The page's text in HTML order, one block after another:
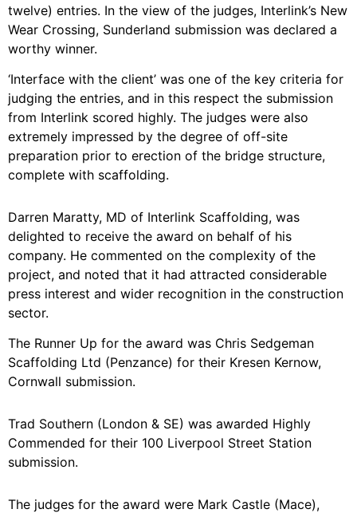
twelve) entries. In the view of the judges, Interlink’s New
Wear Crossing, Sunderland submission was declared a
worthy winner.
‘Interface with the client’ was one of the key criteria for
judging the entries, and in this respect the submission
from Interlink scored highly. The judges were also
extremely impressed by the degree of off-site
preparation prior to erection of the bridge structure,
complete with scaffolding.
Darren Maratty, MD of Interlink Scaffolding, was
delighted to receive the award on behalf of his
company. He commented on the complexity of the
project, and noted that it had attracted considerable
press interest and wider recognition in the construction
sector.
The Runner Up for the award was Chris Sedgeman
Scaffolding Ltd (Penzance) for their Kresen Kernow,
Cornwall submission.
Trad Southern (London & SE) was awarded Highly
Commended for their 100 Liverpool Street Station
submission.
The judges for the award were Mark Castle (Mace),